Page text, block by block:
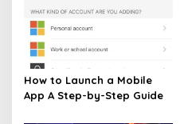
How to Launch a Mobile
App A Step-by-Step Guide